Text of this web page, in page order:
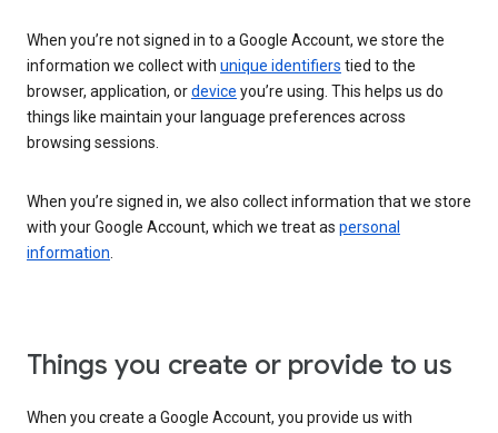
When you’re not signed in to a Google Account, we store the
information we collect with unique identifiers tied to the
browser, application, ordevice you’re using. This helps us do
things like maintain your language preferences across
browsing sessions.
When you’re signed in, we also collect information that we store
with your Google Account, which we treat as personal
information.
Things you create or provide to us
When you create a Google Account, you provide us with